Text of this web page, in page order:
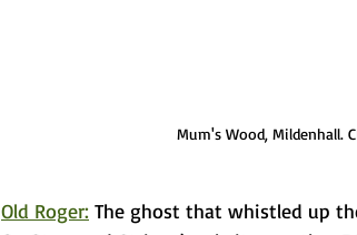
Mum's Wood, Mildenhall.
Old Roger: The ghost that whistled up